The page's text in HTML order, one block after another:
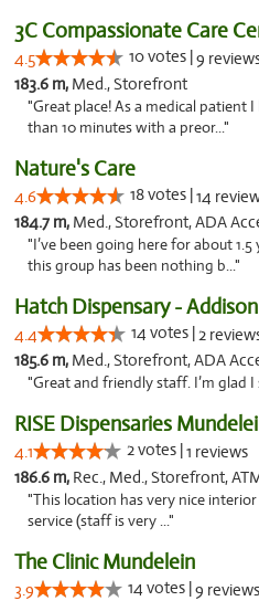
4.5 10 votes |9
183.6 m, Med., Storefront
"Great place! As a medical patient
than 10 minutes with a preor..."
Nature's Care
4.6 18 votes |14
184.7 m, Med., Storefront, ADA Access, Member
"I’ve been going here for about
this group has been nothing b..."
Hatch Dispensary - Addison
4.4 14 votes |2
185.6 m, Med., Storefront, ADA Access, Member
"Great and friendly staff. I’m glad I
RISE Dispensaries
4.1 2 votes |1 reviews
186.6 m, Rec., Med., Storefront, ATM,
"This location has very nice
service (staff is very ..."
The Clinic Mundelein
3.9 14 votes |9 reviews